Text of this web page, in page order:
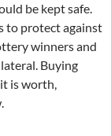
be kept safe.
to protect against
winners and
Buying
is worth,